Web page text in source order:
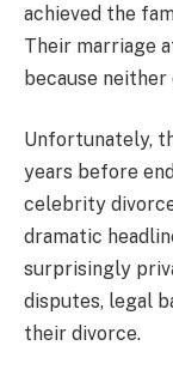
achieved the
Their marriage
because
Unfortunately,
years before
celebrity
dramatic
surprisingly
disputes, legal
their divorce.